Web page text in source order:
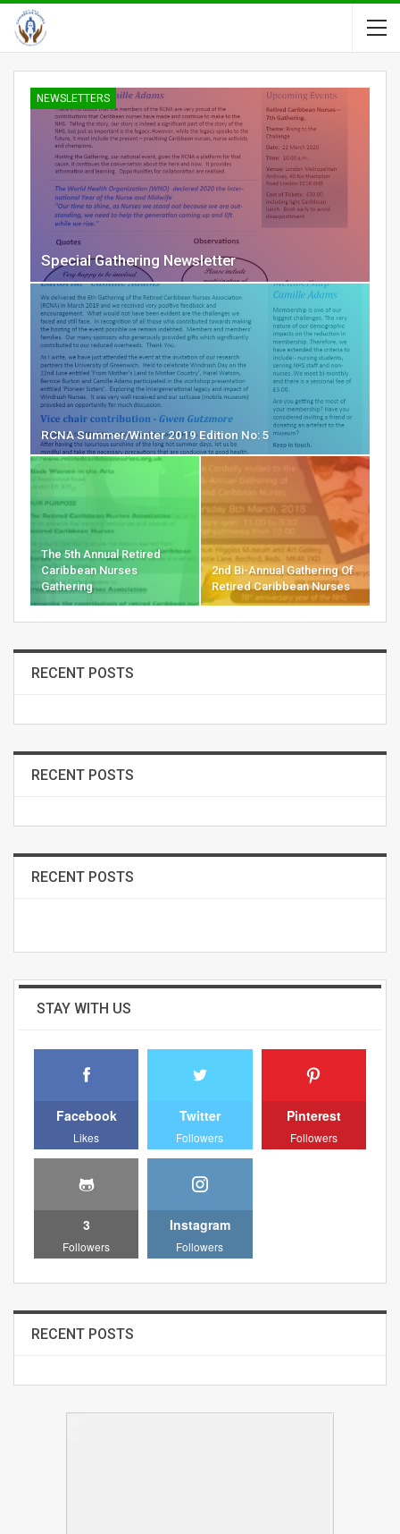
NEWSLETTERS
Special Gathering Newsletter
RCNA Summer/Winter 2019 Edition No: 5
The 5th Annual Retired
Caribbean Nurses
Gathering
2nd Bi-Annual Gathering Of
Retired Caribbean Nurses
RECENT POSTS
RECENT POSTS
RECENT POSTS
STAY WITH US
Facebook
Likes
Twitter
Followers
Pinterest
Followers
3
Followers
Instagram
Followers
RECENT POSTS